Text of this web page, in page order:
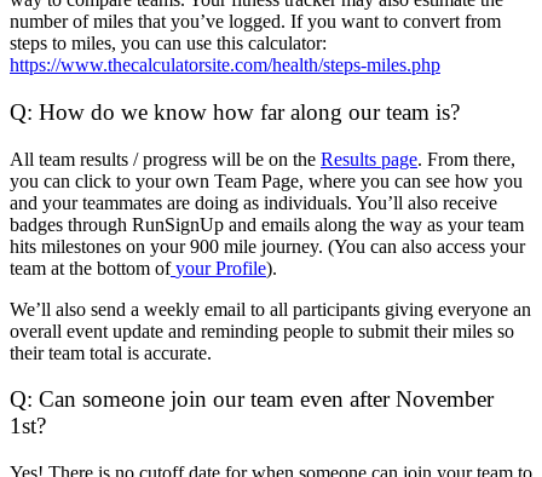
number of miles that you’ve logged. If you want to convert from
steps to miles, you can use this calculator:
https://www.thecalculatorsite.com/health/steps-miles.php
Q: How do we know how far along our team is?
All team results / progress will be on the Results page. From there,
you can click to your own Team Page, where you can see how you
and your teammates are doing as individuals. You’ll also receive
badges through RunSignUp and emails along the way as your team
hits milestones on your 900 mile journey. (You can also access your
team at the bottom of your Profile).
We’ll also send a weekly email to all participants giving everyone an
overall event update and reminding people to submit their miles so
their team total is accurate.
Q: Can someone join our team even after November
1st?
Yes! There is no cutoff date for when someone can join your team to